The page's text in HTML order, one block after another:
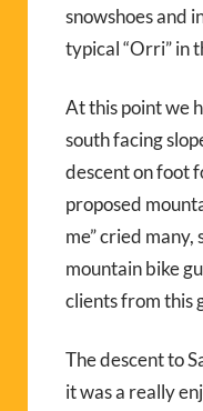
snowshoes and
typical “Orri” in
At this point we
south facing
descent on foot
proposed
me” cried many,
mountain bike
clients from this
The descent to
it was a really